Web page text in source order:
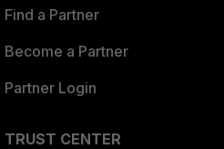
Find a Partner
Become a Partner
Partner Login
TRUST CENTER